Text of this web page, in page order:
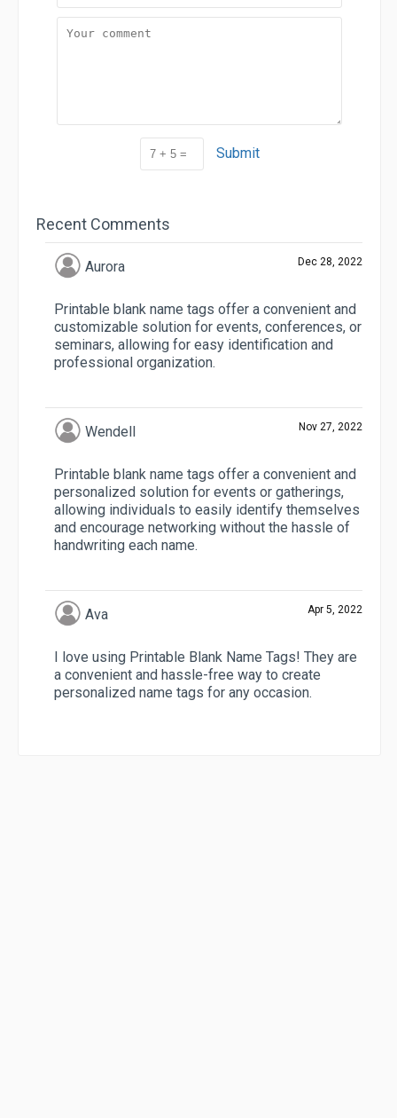
Submit
Recent Comments
Aurora Dec 28, 2022
Printable blank name tags offer a convenient and
customizable solution for events, conferences, or
seminars, allowing for easy identification and
professional organization.
Wendell Nov 27, 2022
Printable blank name tags offer a convenient and
personalized solution for events or gatherings,
allowing individuals to easily identify themselves
and encourage networking without the hassle of
handwriting each name.
Ava Apr 5, 2022
I love using Printable Blank Name Tags! They are
a convenient and hassle-free way to create
personalized name tags for any occasion.